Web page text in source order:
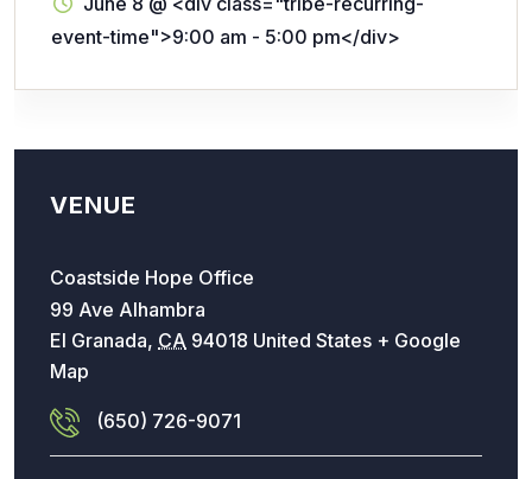
event-time">9:00 am - 5:00 pm</div>
VENUE
Coastside Hope Office
99 Ave Alhambra
El Granada, CA 94018 United States + Google
Map
(650) 726-9071